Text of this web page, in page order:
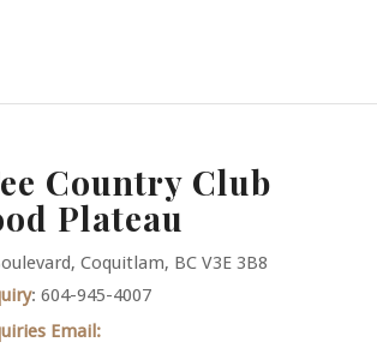
Country Club
Plateau
Coquitlam, BC V3E 3B8
: 604-945-4007
Email: